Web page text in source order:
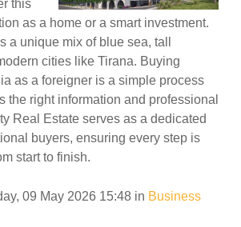
this
as a home or a smart investment.
a unique mix of blue sea, tall
cities like Tirana. Buying
as a foreigner is a simple process
the right information and professional
Real Estate serves as a dedicated
buyers, ensuring every step is
start to finish.
09 May 2026 15:48 in Business